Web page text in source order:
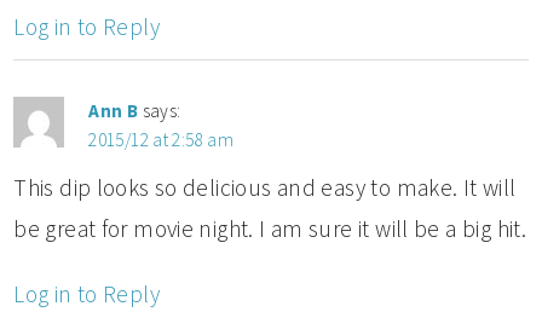
Log in to Reply
Ann B says:
2015/12 at 2:58 am
This dip looks so delicious and easy to make. It will
be great for movie night. I am sure it will be a big hit.
Log in to Reply